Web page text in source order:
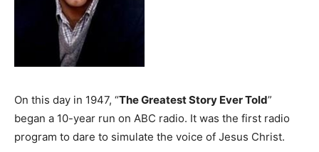
On this day in 1947, “The Greatest Story Ever Told”
began a 10-year run on ABC radio. It was the first radio
program to dare to simulate the voice of Jesus Christ.